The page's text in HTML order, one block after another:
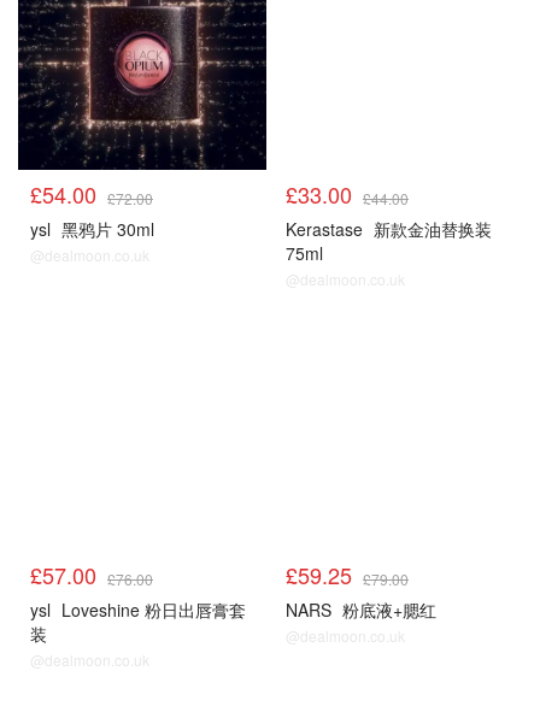
£54.00 £72.00
ysl 黑鸦片 30ml
@dealmoon.co.uk
£33.00 £44.00
Kerastase 新款金油替换装
75ml
@dealmoon.co.uk
£57.00 £76.00
ysl Loveshine 粉日出唇膏套
装
@dealmoon.co.uk
£59.25 £79.00
NARS 粉底液+腮红
@dealmoon.co.uk